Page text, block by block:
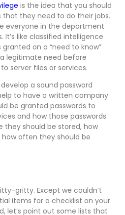
is the idea that you should
that they need to do their jobs.
everyone in the department
like classified intelligence
on a “need to know”
legitimate need before
server files or services.
a sound password
to have a written company
be granted passwords to
and how those passwords
they should be stored, how
often they should be
gritty. Except we couldn’t
items for a checklist on your
let’s point out some lists that